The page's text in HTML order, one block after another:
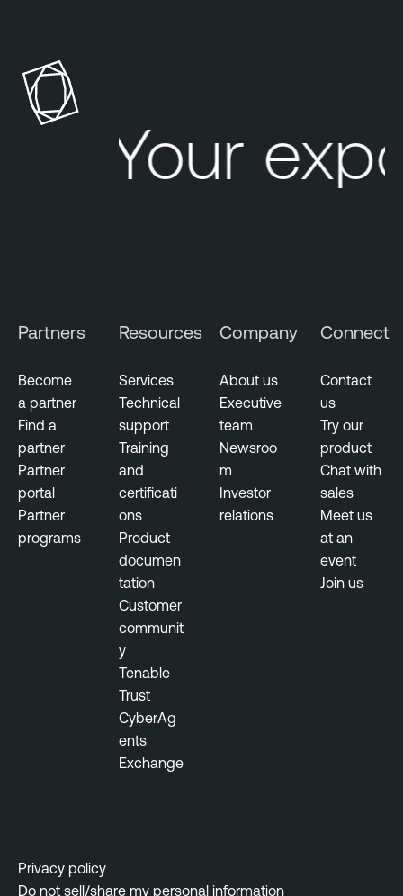
Your
Partners
Become
a partner
Find a
partner
Partner
portal
Partner
programs
Resources
Services
Technical
support
Training
and
certificati
ons
Product
documen
tation
Customer
communit
y
Tenable
Trust
CyberAg
ents
Exchange
Company
About us
Executive
team
Newsroo
m
Investor
relations
Connect
Contact
us
Try our
product
Chat with
sales
Meet us
at an
event
Join us
Privacy policy
Do not sell/share my personal information